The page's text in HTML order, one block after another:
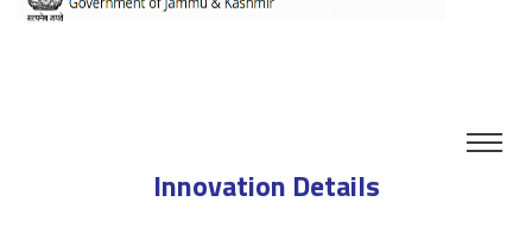
Innovation Details